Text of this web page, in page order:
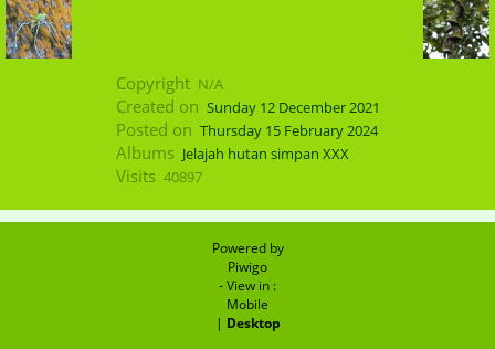
Copyright N/A
Created on Sunday 12 December 2021
Posted on Thursday 15 February 2024
Albums Jelajah hutan simpan XXX
Visits 40897
Powered by
Piwigo
- View in :
Mobile
| Desktop